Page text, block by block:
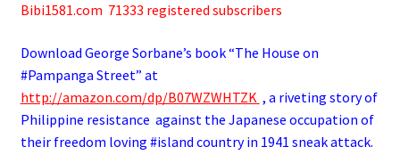
Bibi1581.com 71333 registered subscribers
Download George Sorbane’s book “The House on
#Pampanga Street” at
http://amazon.com/dp/B07WZWHTZK , a riveting story of
Philippine resistance against the Japanese occupation of
their freedom loving #island country in 1941 sneak attack.